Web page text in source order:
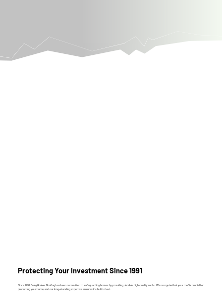
Since 1991, Craig Gouker Roofing has been committed to safeguarding homes by providing durable, high-quality roofs. We recognize that your roof is crucial for
protecting your home, and our long-standing expertise ensures it's built to last.
Protecting Your Investment Since 1991